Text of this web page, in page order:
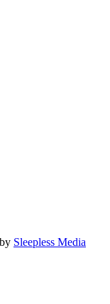
Sleepless Media